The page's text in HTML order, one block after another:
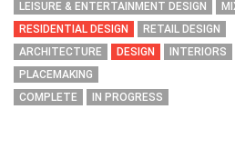
LEISURE & ENTERTAINMENT DESIGN
RESIDENTIAL DESIGN
RETAIL DESIGN
ARCHITECTURE
DESIGN INTERIORS
PLACEMAKING
COMPLETE
IN PROGRESS